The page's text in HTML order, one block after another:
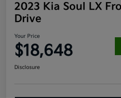
2023 Kia Soul LX
Drive
Your Price
$18,648
Disclosure